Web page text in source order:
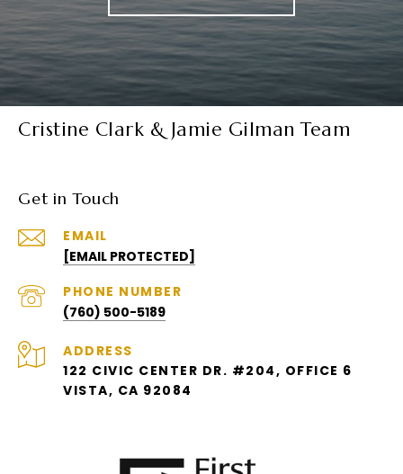
Cristine Clark & Jamie Gilman Team
Get in Touch
EMAIL
[EMAIL PROTECTED]
PHONE NUMBER
(760) 500-5189
ADDRESS
122 CIVIC CENTER DR. #204, OFFICE 6
VISTA, CA 92084